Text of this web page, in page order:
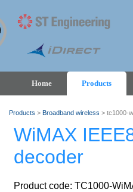
Home Products
Products > Broadband wireless > tc1000-
WiMAX
decoder
Product code: TC1000-